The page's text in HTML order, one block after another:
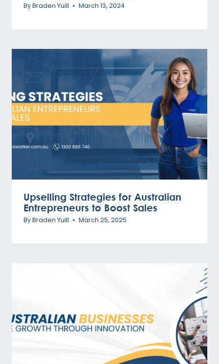
ByBraden Yuill March 13, 2024
Upselling Strategies for Australian
Entrepreneurs to Boost Sales
ByBraden Yuill March 25, 2025